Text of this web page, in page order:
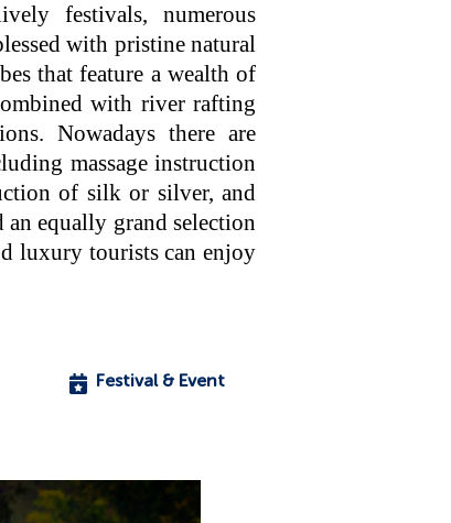
festivals, numerous
with pristine natural
that feature a wealth of
with river rafting
Nowadays there are
massage instruction
of silk or silver, and
an equally grand selection
luxury tourists can enjoy
Festival & Event